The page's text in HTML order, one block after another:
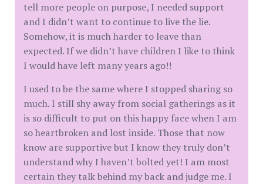
tell more people on purpose, I needed support
and I didn’t want to continue to live the lie.
Somehow, it is much harder to leave than
expected. If we didn’t have children I like to think
I would have left many years ago!!
I used to be the same where I stopped sharing so
much. I still shy away from social gatherings as it
is so difficult to put on this happy face when I am
so heartbroken and lost inside. Those that now
know are supportive but I know they truly don’t
understand why I haven’t bolted yet! I am most
certain they talk behind my back and judge me. I